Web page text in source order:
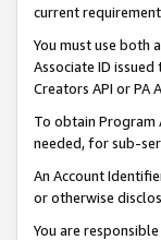
current
You must use both
Associate ID
Creators API or PA
To obtain Program
needed, for sub-
An Account
or otherwise
You are